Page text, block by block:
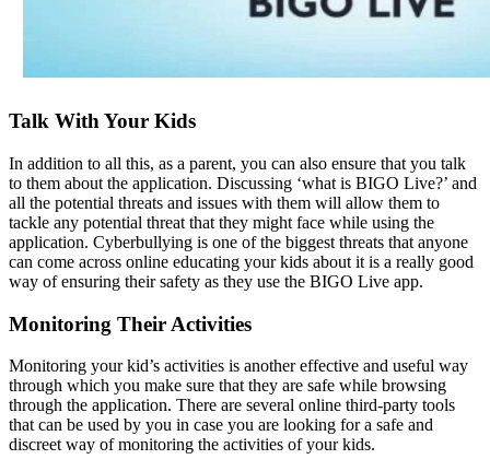
Talk With Your Kids
In addition to all this, as a parent, you can also ensure that you talk
to them about the application. Discussing ‘what is BIGO Live?’ and
all the potential threats and issues with them will allow them to
tackle any potential threat that they might face while using the
application. Cyberbullying is one of the biggest threats that anyone
can come across online educating your kids about it is a really good
way of ensuring their safety as they use the BIGO Live app.
Monitoring Their Activities
Monitoring your kid’s activities is another effective and useful way
through which you make sure that they are safe while browsing
through the application. There are several online third-party tools
that can be used by you in case you are looking for a safe and
discreet way of monitoring the activities of your kids.